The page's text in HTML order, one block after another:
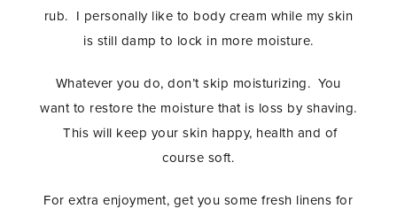
rub. I personally like to body cream while my skin
is still damp to lock in more moisture.
Whatever you do, don’t skip moisturizing. You
want to restore the moisture that is loss by shaving.
This will keep your skin happy, health and of
course soft.
For extra enjoyment, get you some fresh linens for